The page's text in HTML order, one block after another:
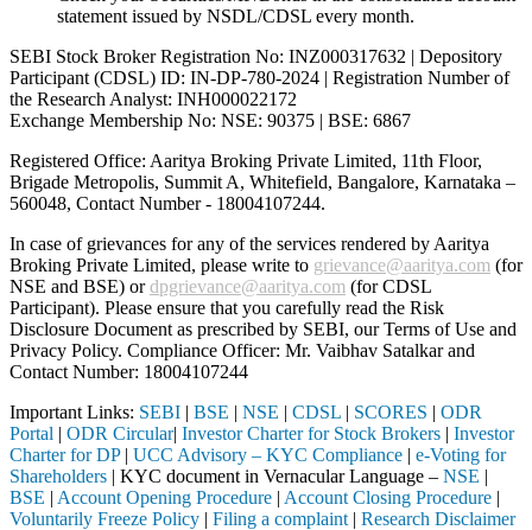
statement issued by NSDL/CDSL every month.
SEBI Stock Broker Registration No: INZ000317632 | Depository
Participant (CDSL) ID: IN-DP-780-2024 | Registration Number of
the Research Analyst: INH000022172
Exchange Membership No: NSE: 90375 | BSE: 6867
Registered Office: Aaritya Broking Private Limited, 11th Floor,
Brigade Metropolis, Summit A, Whitefield, Bangalore, Karnataka –
560048, Contact Number - 18004107244.
In case of grievances for any of the services rendered by Aaritya
Broking Private Limited, please write to grievance@aaritya.com (for
NSE and BSE) ordpgrievance@aaritya.com (for CDSL
Participant). Please ensure that you carefully read the Risk
Disclosure Document as prescribed by SEBI, our Terms of Use and
Privacy Policy. Compliance Officer: Mr. Vaibhav Satalkarand
Contact Number: 18004107244
Important Links: SEBI | BSE | NSE | CDSL | SCORES | ODR
Portal | ODR Circular| Investor Charter for Stock Brokers | Investor
Charter for DP| UCC Advisory – KYC Compliance | e-Voting for
Shareholders | KYC document in Vernacular Language – NSE |
BSE | Account Opening Procedure | Account Closing Procedure |
Voluntarily Freeze Policy | Filing a complaint | Research Disclaimer